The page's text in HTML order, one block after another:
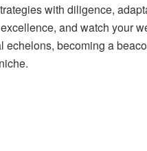
with diligence,
and watch your
echelons, becoming a